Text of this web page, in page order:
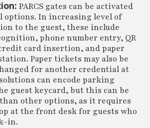
PARCS gates can be activated
options. In increasing level of
to the guest, these include
phone number entry, QR
card insertion, and paper
Paper tickets may also be
for another credential at
can encode parking
guest keycard, but this can be
other options, as it requires
at the front desk for guests who
in.